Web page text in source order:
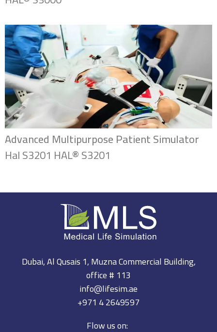
Advanced Multipurpose Patient Simulator
Hal S3201 HAL® S3201
Dubai, Al Qusais 1, Muzna Commercial Building,
office # 113
info@lifesim.ae
+971 4 2649597
Flow us on: